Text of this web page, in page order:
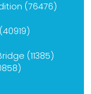
(76476)
(11385)